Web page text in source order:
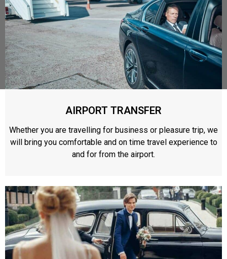
AIRPORT TRANSFER
Whether you are travelling for business or pleasure trip, we
will bring you comfortable and on time travel experience to
and for from the airport.